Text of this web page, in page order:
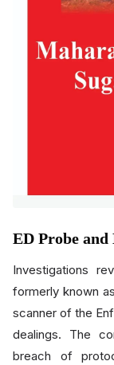
ED Probe
Investigations
formerly known
scanner of the
dealings. The
breach of